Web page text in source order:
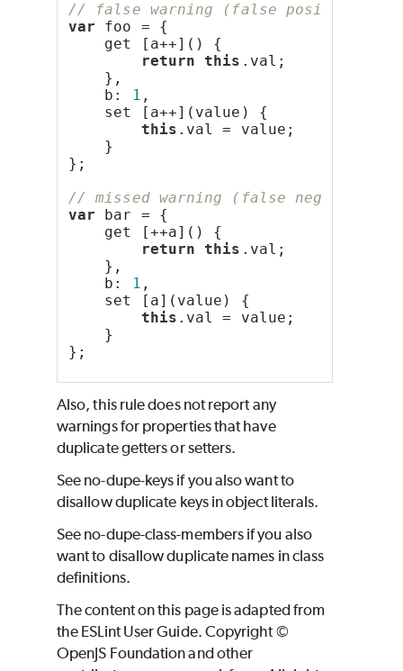
// false warning (false positive)
var foo = {
get [a++]() {
return this .val;
},
b:
1 ,
set [a++](value) {
this .val = value;
}
};
// missed warning (false negative)
var bar = {
get [++a]() {
return this .val;
},
b:
1 ,
set [a](value) {
this .val = value;
}
};
Also, this rule does not report any
warnings for properties that have
duplicate getters or setters.
See no-dupe-keys if you also want to
disallow duplicate keys in object literals.
See no-dupe-class-members if you also
want to disallow duplicate names in class
definitions.
The content on this page is adapted from
the ESLint User Guide. Copyright ©
OpenJS Foundation and other